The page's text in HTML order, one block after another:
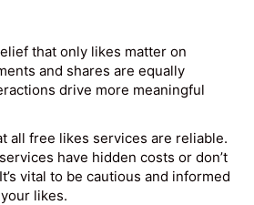
that only likes matter on
and shares are equally
drive more meaningful
all free likes services are reliable.
have hidden costs or don’t
vital to be cautious and informed
likes.